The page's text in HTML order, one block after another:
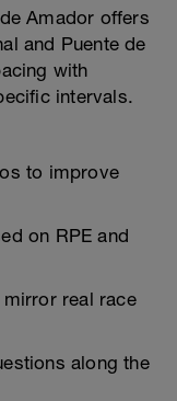
Amador offers
and Puente de
with
intervals.
to improve
on RPE and
real race
along the